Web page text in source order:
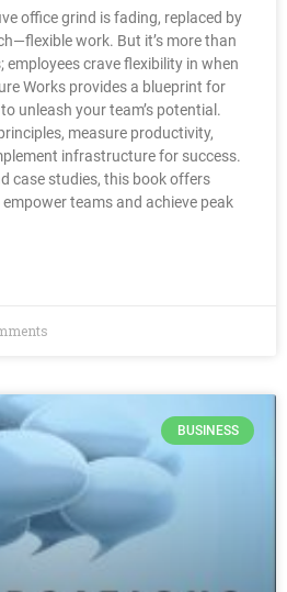
office grind is fading, replaced by
work. But it’s more than
employees crave flexibility in when
Works provides a blueprint for
unleash your team’s potential.
measure productivity,
infrastructure for success.
case studies, this book offers
teams and achieve peak
BUSINESS